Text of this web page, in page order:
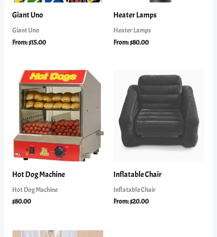
Giant Uno
Giant Uno
From:$15.00
Heater Lamps
Heater Lamps
From:$80.00
Hot Dog Machine
Hot Dog Machine
$80.00
Inflatable Chair
Inflatable Chair
From:$20.00